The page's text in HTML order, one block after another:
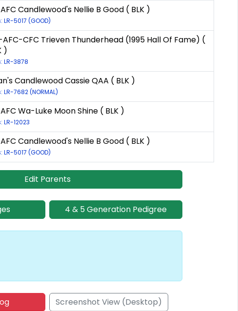
Candlewood's Nellie B Good ( BLK )
LR-5017 (GOOD)
AFC-CFC Trieven Thunderhead (1995 Hall Of Fame) (
)
LR-3878
Candlewood Cassie QAA ( BLK )
LR-7682 (NORMAL)
Wa-Luke Moon Shine ( BLK )
LR-12023
Candlewood's Nellie B Good ( BLK )
LR-5017 (GOOD)
Edit Parents
4 & 5 Generation Pedigree
Screenshot View (Desktop)